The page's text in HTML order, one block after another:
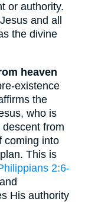
or authority.
and all
the divine
heaven
existence
the
who is
from
coming into
This is
2:6-
His authority